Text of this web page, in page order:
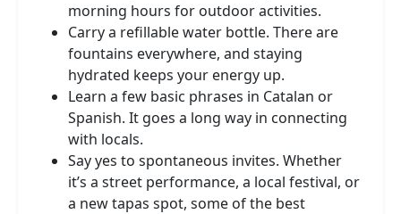
morning hours for outdoor activities.
Carry a refillable water bottle. There are
fountains everywhere, and staying
hydrated keeps your energy up.
Learn a few basic phrases in Catalan or
Spanish. It goes a long way in connecting
with locals.
Say yes to spontaneous invites. Whether
it’s a street performance, a local festival, or
a new tapas spot, some of the best